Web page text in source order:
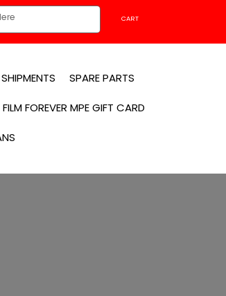
CART
SPARE PARTS
FILM FOREVER MPE GIFT CARD